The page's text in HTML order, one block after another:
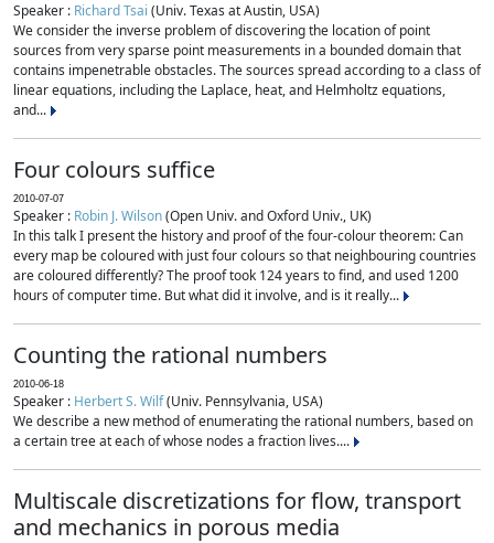
Speaker : Richard Tsai (Univ. Texas at Austin, USA)
We consider the inverse problem of discovering the location of point
sources from very sparse point measurements in a bounded domain that
contains impenetrable obstacles. The sources spread according to a class of
linear equations, including the Laplace, heat, and Helmholtz equations,
and...
Four colours suffice
2010-07-07
Speaker : Robin J. Wilson(Open Univ. and Oxford Univ., UK)
In this talk I present the history and proof of the four-colour theorem: Can
every map be coloured with just four colours so that neighbouring countries
are coloured differently? The proof took 124 years to find, and used 1200
hours of computer time. But what did it involve, and is it really...
Counting the rational numbers
2010-06-18
Speaker : Herbert S. Wilf(Univ. Pennsylvania, USA)
We describe a new method of enumerating the rational numbers, based on
a certain tree at each of whose nodes a fraction lives....
Multiscale discretizations for flow, transport
and mechanics in porous media